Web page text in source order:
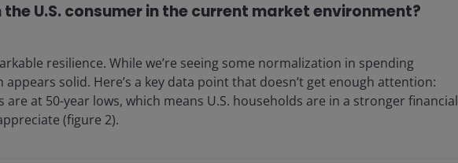
U.S. consumer in the current market environment?
resilience. While we’re seeing some normalization in spending
solid. Here’s a key data point that doesn’t get enough attention:
at 50-year lows, which means U.S. households are in a stronger financial
(figure 2).